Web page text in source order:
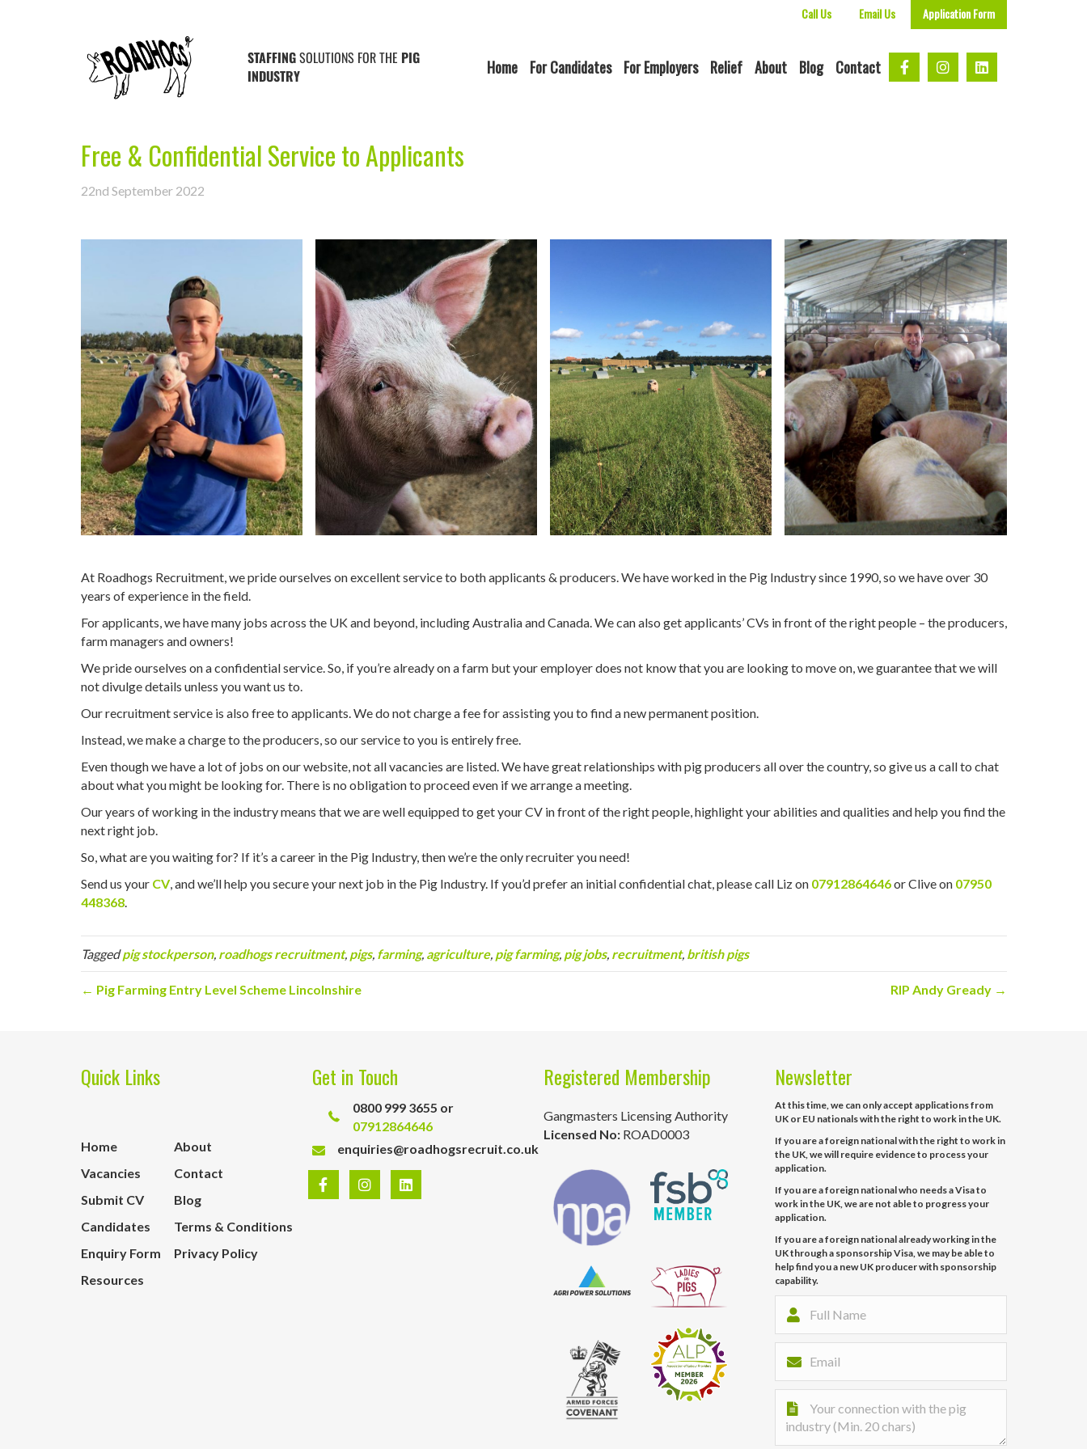
Call Us Email Us Application Form
STAFFINGSOLUTIONS FOR THE PIG
INDUSTRY
Home For Candidates For Employers Relief About Blog Contact
Free & Confidential Service to Applicants
22nd September 2022
At Roadhogs Recruitment, we pride ourselves on excellent service to both applicants & producers. We have worked in the Pig Industry since 1990, so we have over 30
years of experience in the field.
For applicants, we have many jobs across the UK and beyond, including Australia and Canada. We can also get applicants’ CVs in front of the right people – the producers,
farm managers and owners!
We pride ourselves on a confidential service. So, if you’re already on a farm but your employer does not know that you are looking to move on, we guarantee that we will
not divulge details unless you want us to.
Our recruitment service is also free to applicants. We do not charge a fee for assisting you to find a new permanent position.
Instead, we make a charge to the producers, so our service to you is entirely free.
Even though we have a lot of jobs on our website, not all vacancies are listed. We have great relationships with pig producers all over the country, so give us a call to chat
about what you might be looking for. There is no obligation to proceed even if we arrange a meeting.
Our years of working in the industry means that we are well equipped to get your CV in front of the right people, highlight your abilities and qualities and help you find the
next right job.
So, what are you waiting for? If it’s a career in the Pig Industry, then we’re the only recruiter you need!
Send us your CV, and we’ll help you secure your next job in the Pig Industry. If you’d prefer an initial confidential chat, please call Liz on 07912864646or Clive on 07950
448368.
Taggedpig stockperson, roadhogs recruitment, pigs, farming, agriculture, pig farming, pig jobs, recruitment, british pigs
← Pig Farming Entry Level Scheme Lincolnshire RIP Andy Gready →
Quick Links
Home
About
Vacancies
Contact
Submit CV
Blog
Candidates
Terms & Conditions
Enquiry Form
Privacy Policy
Resources
Get in Touch
0800 999 3655 or
07912864646
enquiries@roadhogsrecruit.co.uk
Registered Membership
Gangmasters Licensing Authority
Licensed No: ROAD0003
Newsletter
At this time, we can only accept applications from
UK or EU nationals with the right to work in the UK.
If you are a foreign national with the right to work in
the UK, we will require evidence to process your
application.
If you are a foreign national who needs a Visa to
work in the UK, we are not able to progress your
application.
If you are a foreign national already working in the
UK through a sponsorship Visa, we may be able to
help find you a new UK producer with sponsorship
capability.